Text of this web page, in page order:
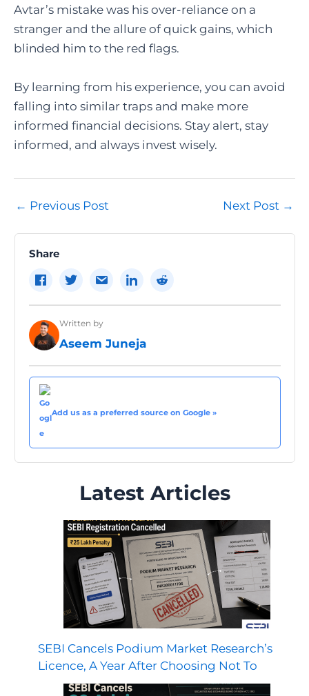
Avtar’s mistake was his over-reliance on a
stranger and the allure of quick gains, which
blinded him to the red flags.
By learning from his experience, you can avoid
falling into similar traps and make more
informed financial decisions. Stay alert, stay
informed, and always invest wisely.
Post
← Previous Post Next Post →
Share
Written by
Aseem Juneja
Add us as a preferred source on Google »
Latest Articles
SEBI Cancels Podium Market Research’s
Licence, A Year After Choosing Not To